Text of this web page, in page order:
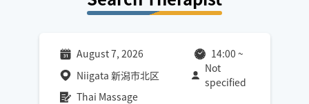
August 7, 2026 14:00 ~
Niigata 新潟市北区
Not
specified
Thai Massage